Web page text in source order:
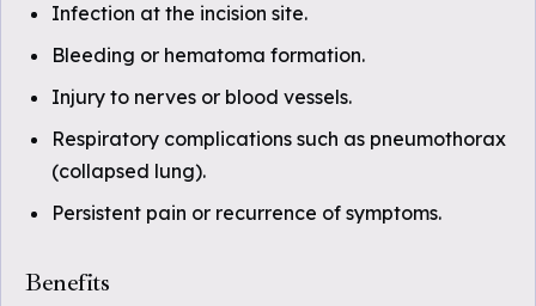
Infection at the incision site.
Bleeding or hematoma formation.
Injury to nerves or blood vessels.
Respiratory complications such as pneumothorax
(collapsed lung).
Persistent pain or recurrence of symptoms.
Benefits